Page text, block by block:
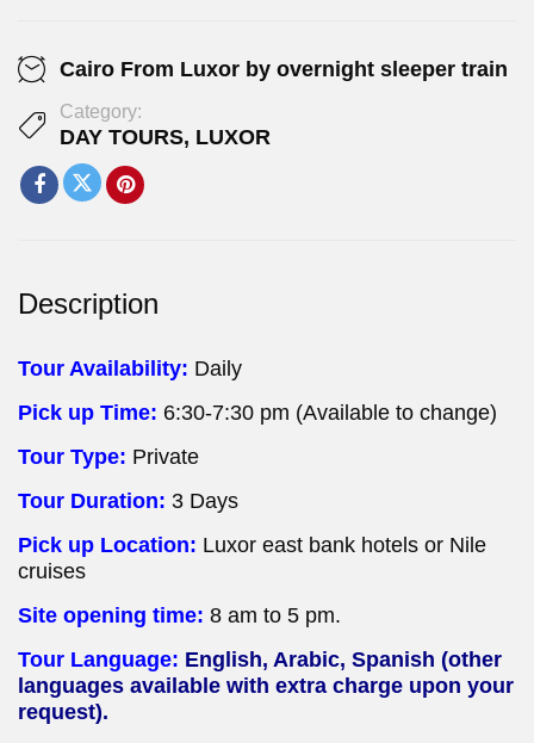
Cairo From Luxor by overnight sleeper train
Category:
DAY TOURS, LUXOR
Description
Tour Availability: Daily
Pick up Time: 6:30-7:30 pm (Available to change)
Tour Type: Private
Tour Duration: 3 Days
Pick up Location: Luxor east bank hotels or Nile
cruises
Site opening time: 8 am to 5 pm.
Tour Language: English, Arabic, Spanish (other
languages available with extra charge upon your
request).